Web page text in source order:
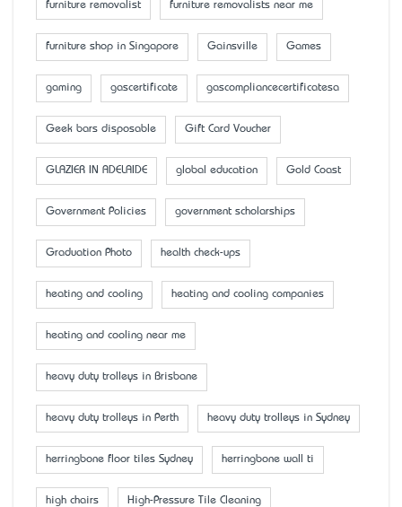
furniture removalist furniture removalists near me
furniture shop in Singapore Gainsville Games
gaming gascertificate gascompliancecertificatesa
Geek bars disposable Gift Card Voucher
GLAZIER IN ADELAIDE global education Gold Coast
Government Policies government scholarships
Graduation Photo health check-ups
heating and cooling heating and cooling companies
heating and cooling near me
heavy duty trolleys in Brisbane
heavy duty trolleys in Perth heavy duty trolleys in Sydney
herringbone floor tiles Sydney herringbone wall ti
high chairs High-Pressure Tile Cleaning